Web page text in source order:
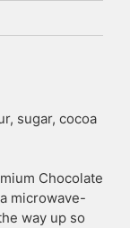
sugar, cocoa
Chocolate
microwave-
way up so